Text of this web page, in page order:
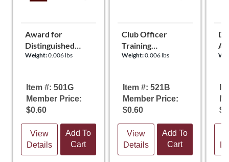
Award for
Distinguished
Service
Weight:0.006 lbs
Item #: 501G
Member Price:
$0.60
View
Details
Add To
Cart
Club Officer
Training
Certificate
Weight:0.006 lbs
Item #: 521B
Member Price:
$0.60
View
Details
Add To
Cart